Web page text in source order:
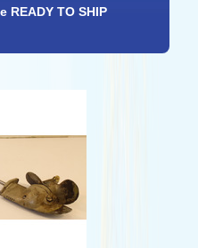
READY TO SHIP